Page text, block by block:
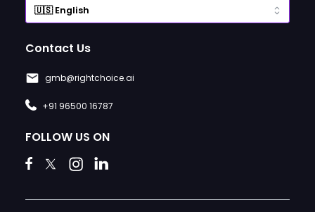
Contact Us
gmb@rightchoice.ai
+91 96500 16787
FOLLOW US ON